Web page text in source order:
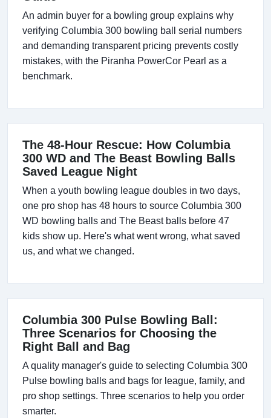
An admin buyer for a bowling group explains why
verifying Columbia 300 bowling ball serial numbers
and demanding transparent pricing prevents costly
mistakes, with the Piranha PowerCor Pearl as a
benchmark.
The 48-Hour Rescue: How Columbia
300 WD and The Beast Bowling Balls
Saved League Night
When a youth bowling league doubles in two days,
one pro shop has 48 hours to source Columbia 300
WD bowling balls and The Beast balls before 47
kids show up. Here's what went wrong, what saved
us, and what we changed.
Columbia 300 Pulse Bowling Ball:
Three Scenarios for Choosing the
Right Ball and Bag
A quality manager's guide to selecting Columbia 300
Pulse bowling balls and bags for league, family, and
pro shop settings. Three scenarios to help you order
smarter.